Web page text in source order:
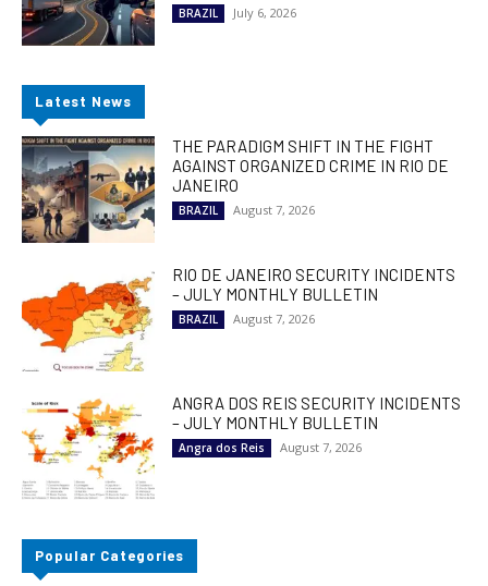
BRAZIL July 6, 2026
Latest News
THE PARADIGM SHIFT IN THE FIGHT
AGAINST ORGANIZED CRIME IN RIO DE
JANEIRO
BRAZIL August 7, 2026
RIO DE JANEIRO SECURITY INCIDENTS
– JULY MONTHLY BULLETIN
BRAZIL August 7, 2026
ANGRA DOS REIS SECURITY INCIDENTS
– JULY MONTHLY BULLETIN
Angra dos Reis August 7, 2026
Popular Categories